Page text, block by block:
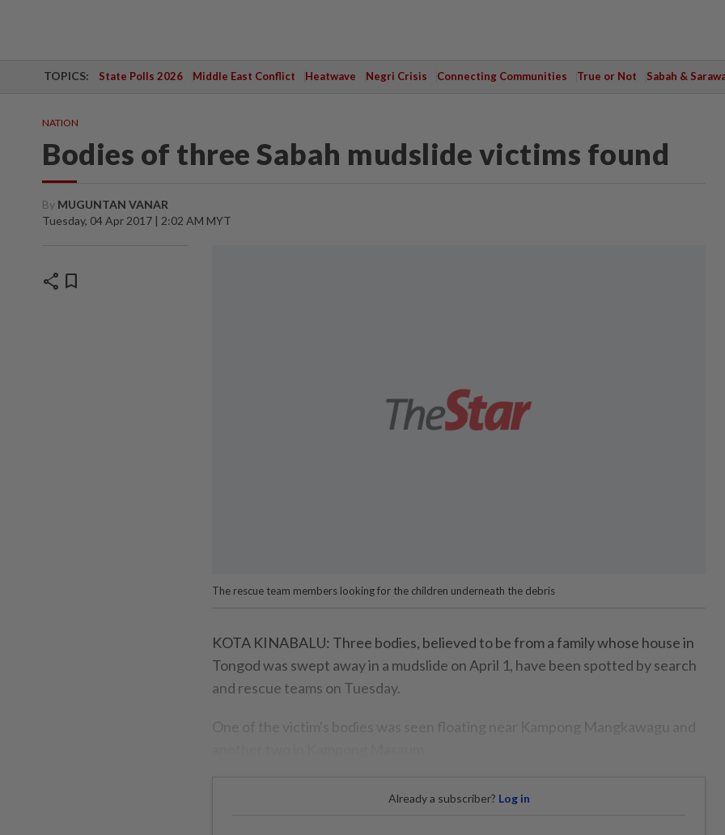
TOPICS: State Polls 2026 Middle East Conflict Heatwave Negri Crisis Connecting Communities True or Not Sabah &
NATION
Bodies of three Sabah mudslide victims found
By MUGUNTAN VANAR
Tuesday, 04 Apr 2017 | 2:02 AM MYT
share bookmark
The rescue team members looking for the children underneath the debris
KOTA KINABALU: Three bodies, believed to be from a family whose house in
Tongod was swept away in a mudslide on April 1, have been spotted by search
and rescue teams on Tuesday.
One of the victim's bodies was seen floating near Kampong Mangkawagu and
Already a subscriber? Log in